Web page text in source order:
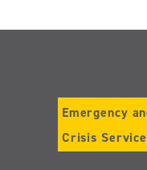
Emergency
Crisis